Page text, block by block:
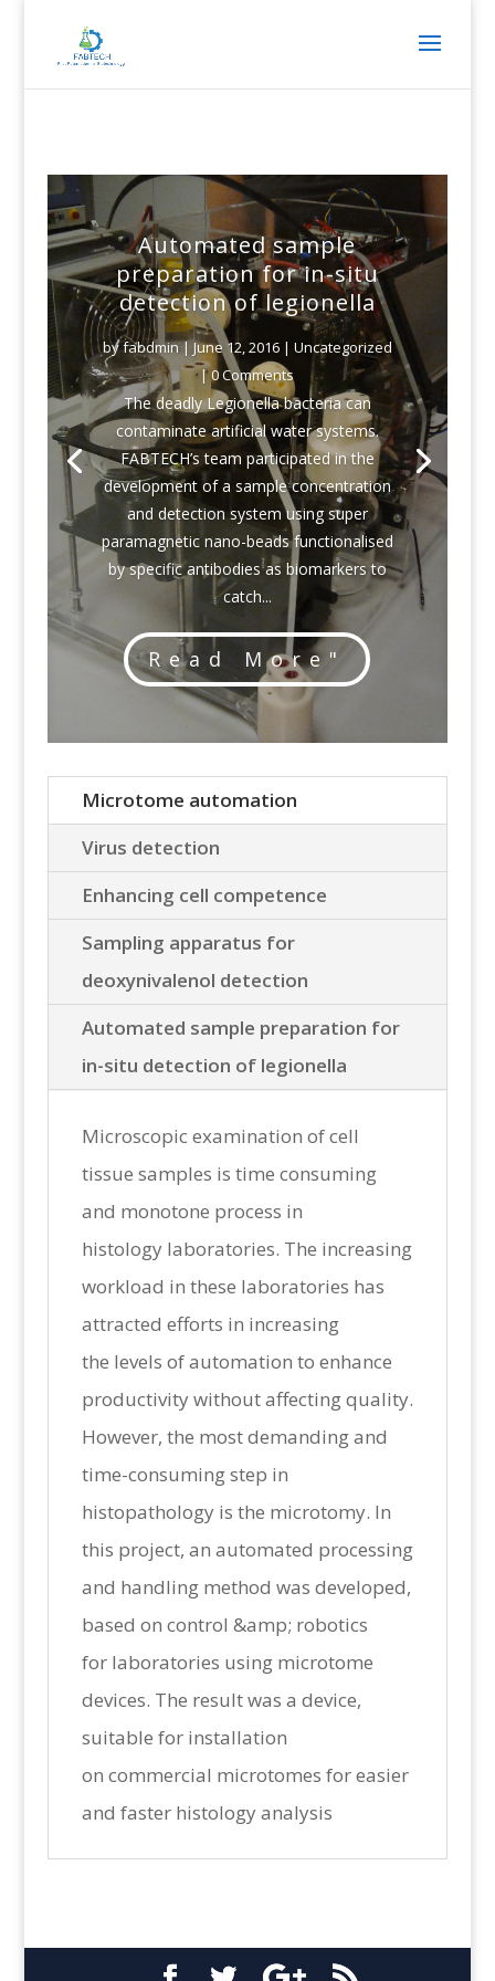
Automated sample
preparation for in-situ
detection of legionella
byfabdmin|June 12, 2016| Uncategorized
| 0 Comments
The deadly Legionella bacteria can
contaminate artificial water systems.
FABTECH’s team participated in the
development of a sample concentration
and detection system using super
paramagnetic nano-beads functionalised
by specific antibodies as biomarkers to
catch...
Read More"
Microtome automation
Virus detection
Enhancing cell competence
Sampling apparatus for
deoxynivalenol detection
Automated sample preparation for
in-situ detection of legionella
Microscopic examination of cell
tissue samples is time consuming
and monotone process in
histology laboratories. The increasing
workload in these laboratories has
attracted efforts in increasing
the levels of automation to enhance
productivity without affecting quality.
However, the most demanding and
time-consuming step in
histopathology is the microtomy. In
this project, an automated processing
and handling method was developed,
based on control &amp; robotics
for laboratories using microtome
devices. The result was a device,
suitable for installation
on commercial microtomes for easier
and faster histology analysis